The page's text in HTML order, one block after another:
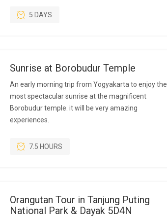
5 DAYS
Sunrise at Borobudur Temple
An early morning trip from Yogyakarta to enjoy the
most spectacular sunrise at the magnificent
Borobudur temple. it will be very amazing
experiences.
7.5 HOURS
Orangutan Tour in Tanjung Puting
National Park & Dayak 5D4N